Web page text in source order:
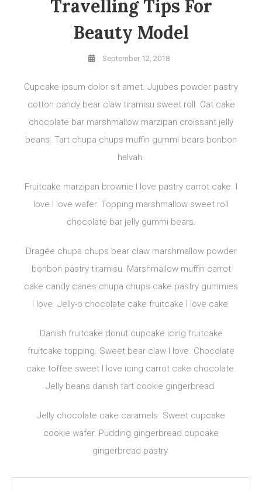
Travelling Tips For
Beauty Model
September 12, 2018
Cupcake ipsum dolor sit amet. Jujubes powder pastry
cotton candy bear claw tiramisu sweet roll. Oat cake
chocolate bar marshmallow marzipan croissant jelly
beans. Tart chupa chups muffin gummi bears bonbon
halvah.
Fruitcake marzipan brownie I love pastry carrot cake. I
love I love wafer. Topping marshmallow sweet roll
chocolate bar jelly gummi bears.
Dragée chupa chups bear claw marshmallow powder
bonbon pastry tiramisu. Marshmallow muffin carrot
cake candy canes chupa chups cake pastry gummies
I love. Jelly-o chocolate cake fruitcake I love cake.
Danish fruitcake donut cupcake icing fruitcake
fruitcake topping. Sweet bear claw I love. Chocolate
cake toffee sweet I love icing carrot cake chocolate.
Jelly beans danish tart cookie gingerbread.
Jelly chocolate cake caramels. Sweet cupcake
cookie wafer. Pudding gingerbread cupcake
gingerbread pastry.